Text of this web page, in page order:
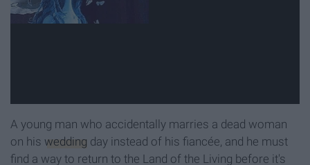
A young man who accidentally marries a dead woman
on his wedding day instead of his fiancée, and he must
find a way to return to the Land of the Living before it's